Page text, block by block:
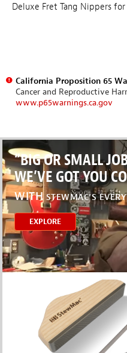
Deluxe Fret Tang Nippers
California Proposition 65
Cancer and Reproductive
www.p65warnings.ca.gov
“BIG OR SMALL
WE’VE GOT YOU
WITH STEWMAC’S
EXPLORE